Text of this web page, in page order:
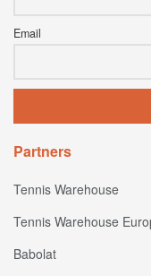
Email
Partners
Tennis Warehouse
Tennis Warehouse
Babolat